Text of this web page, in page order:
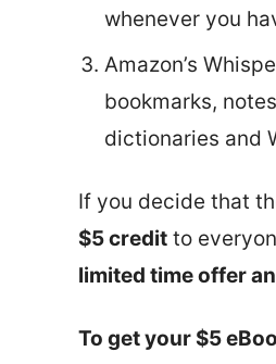
whenever you
Amazon’s
bookmarks,
dictionaries and
If you decide that
$5 credit to
limited time offer
To get your $5